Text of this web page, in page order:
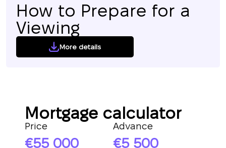
How to Prepare for a
Viewing
More details
Mortgage calculator
Price
55 000
Advance
5 500